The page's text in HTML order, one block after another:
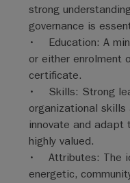
strong
governance is
• Education: A
or either enrolment
certificate.
• Skills: Strong
organizational
innovate and adapt
highly valued.
• Attributes: The
energetic,